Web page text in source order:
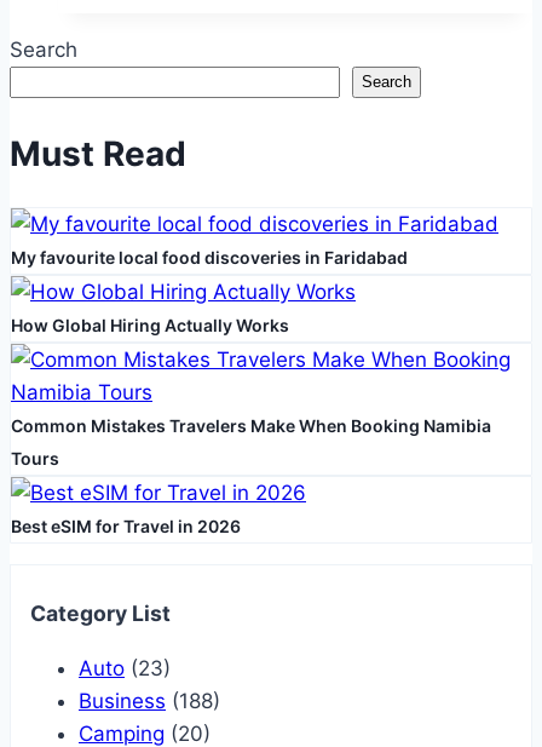
Cost
More
Itself
Search
Search
Must Read
My favourite local food discoveries in Faridabad
How Global Hiring Actually Works
Common Mistakes Travelers Make When Booking Namibia
Tours
Best eSIM for Travel in 2026
Category List
Auto (23)
Business (188)
Camping (20)